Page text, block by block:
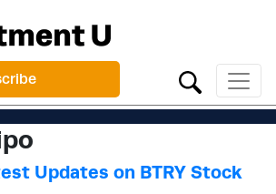
Updates on BTRY Stock